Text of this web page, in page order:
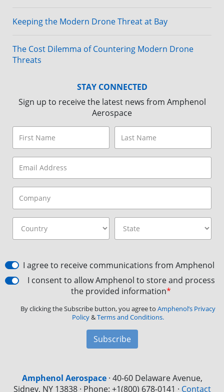
Keeping the Modern Drone Threat at Bay
The Cost Dilemma of Countering Modern Drone
Threats
STAY CONNECTED
Sign up to receive the latest news from Amphenol
Aerospace
I agree to receive communications from Amphenol
I consent to allow Amphenol to store and process
the provided information*
By clicking the Subscribe button, you agree to Amphenol’s Privacy
Policy&Terms and Conditions.
Subscribe
Amphenol Aerospace· 40-60 Delaware Avenue,
Sidney, NY 13838 · Phone: +1(800) 678-0141 · Contact